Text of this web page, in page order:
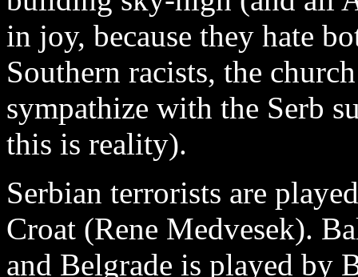
in joy, because they hate
Southern racists, the
sympathize with the Serb
this is reality).
Serbian terrorists are
Croat (Rene Medvesek).
and Belgrade is played by